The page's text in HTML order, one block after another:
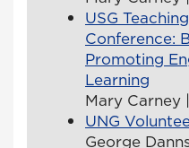
USG
Conference:
Promoting
Learning
Mary Carney
UNG
George